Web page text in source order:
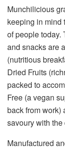
Munchilicious
keeping in mind
of people today.
and snacks are
(nutritious
Dried Fruits
packed to
Free (a vegan
back from work)
savoury with the
Manufactured